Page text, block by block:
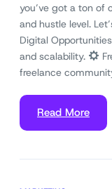
you’ve got a ton of
and hustle level.
Digital
and scalability.
freelance
Read More